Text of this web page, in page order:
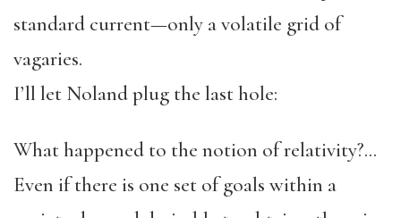
standard current—only a volatile grid of
vagaries.
I’ll let Noland plug the last hole:
What happened to the notion of relativity?…
Even if there is one set of goals within a